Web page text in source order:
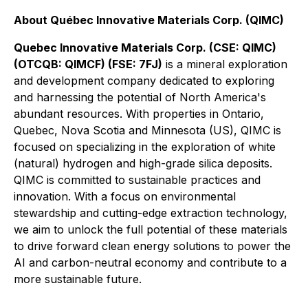
About Québec Innovative Materials Corp. (QIMC)
Quebec Innovative Materials Corp. (CSE: QIMC)
(OTCQB: QIMCF) (FSE: 7FJ) is a mineral exploration
and development company dedicated to exploring
and harnessing the potential of North America's
abundant resources. With properties in Ontario,
Quebec, Nova Scotia and Minnesota (US), QIMC is
focused on specializing in the exploration of white
(natural) hydrogen and high-grade silica deposits.
QIMC is committed to sustainable practices and
innovation. With a focus on environmental
stewardship and cutting-edge extraction technology,
we aim to unlock the full potential of these materials
to drive forward clean energy solutions to power the
AI and carbon-neutral economy and contribute to a
more sustainable future.